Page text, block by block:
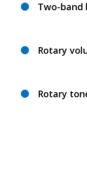
Two-band
Rotary
Rotary